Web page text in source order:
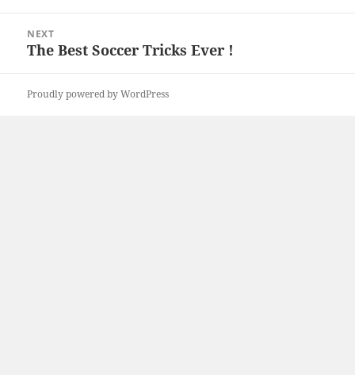
NEXT
Next
The Best Soccer Tricks Ever !
Proudly powered by WordPress